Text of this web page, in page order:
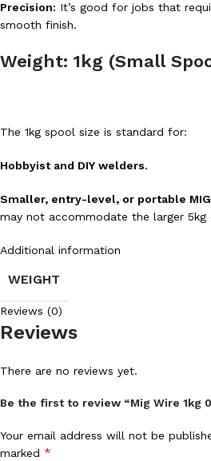
Precision: It’s good for jobs that
smooth finish.
Weight: 1kg (Small
The 1kg spool size is standard for:
Hobbyist and DIY welders.
Smaller, entry-level, or portable
may not accommodate the larger 5kg
Additional information
WEIGHT
Reviews (0)
Reviews
There are no reviews yet.
Be the first to review “Mig Wire 1kg
Your email address will not be
marked *